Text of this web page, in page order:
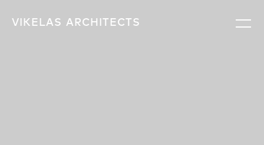
VIKELAS ARCHITECTS